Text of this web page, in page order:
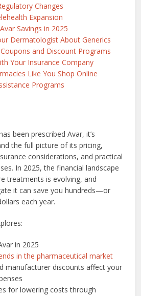
Changes
Expansion
Savings in 2025
Dermatologist About Generics
and Discount Programs
Your Insurance Company
Like You Shop Online
Programs
been prescribed Avar, it’s
the full picture of its pricing,
considerations, and practical
In 2025, the financial landscape
treatments is evolving, and
it can save you hundreds—or
each year.
in 2025
in the pharmaceutical market
manufacturer discounts affect your
for lowering costs through